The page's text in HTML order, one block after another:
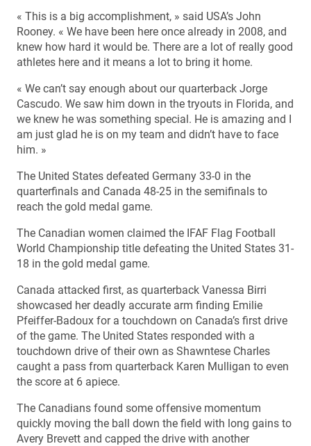
« This is a big accomplishment, » said USA’s John
Rooney. « We have been here once already in 2008, and
knew how hard it would be. There are a lot of really good
athletes here and it means a lot to bring it home.
« We can’t say enough about our quarterback Jorge
Cascudo. We saw him down in the tryouts in Florida, and
we knew he was something special. He is amazing and I
am just glad he is on my team and didn’t have to face
him. »
The United States defeated Germany 33-0 in the
quarterfinals and Canada 48-25 in the semifinals to
reach the gold medal game.
The Canadian women claimed the IFAF Flag Football
World Championship title defeating the United States 31-
18 in the gold medal game.
Canada attacked first, as quarterback Vanessa Birri
showcased her deadly accurate arm finding Emilie
Pfeiffer-Badoux for a touchdown on Canada’s first drive
of the game. The United States responded with a
touchdown drive of their own as Shawntese Charles
caught a pass from quarterback Karen Mulligan to even
the score at 6 apiece.
The Canadians found some offensive momentum
quickly moving the ball down the field with long gains to
Avery Brevett and capped the drive with another